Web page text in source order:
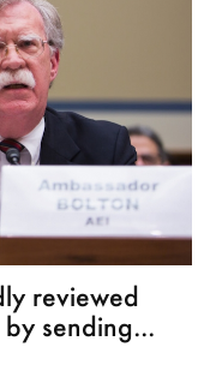
reviewed
sending...